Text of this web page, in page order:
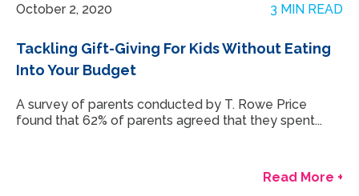
October 2, 2020 3 MIN READ
Tackling Gift-Giving For Kids Without Eating
Into Your Budget
A survey of parents conducted by T. Rowe Price
found that 62% of parents agreed that they spent...
Read More +